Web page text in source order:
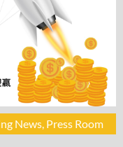
News, Press Room